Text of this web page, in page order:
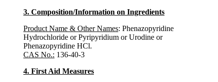
3. Composition/Information on Ingredients
Product Name & Other Names: Phenazopyridine
Hydrochloride or Pyripyridium or Urodine or
Phenazopyridine HCl.
CAS No.: 136-40-3
4. First Aid Measures